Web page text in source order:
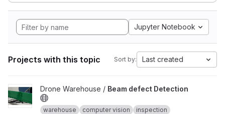
Jupyter Notebook
Projects with this topic Sort by: Last created
View Beam defect Detection project
Drone Warehouse / Beam defect Detection
warehouse computer vision inspection